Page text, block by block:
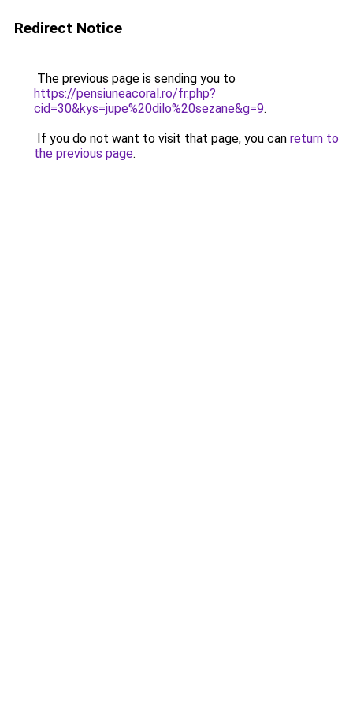
Redirect Notice
The previous page is sending you to
https://pensiuneacoral.ro/fr.php?
cid=30&kys=jupe%20dilo%20sezane&g=9.
If you do not want to visit that page, you can return to
the previous page.